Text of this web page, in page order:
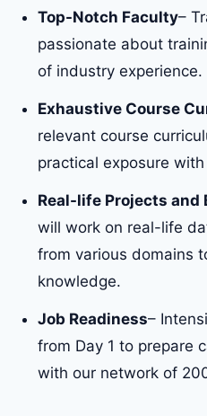
Top-Notch Faculty–
passionate about
of industry experience.
Exhaustive Course
relevant course
practical exposure
Real-life Projects and
will work on real-life
from various domains
knowledge.
Job Readiness–
from Day 1 to prepare
with our network of